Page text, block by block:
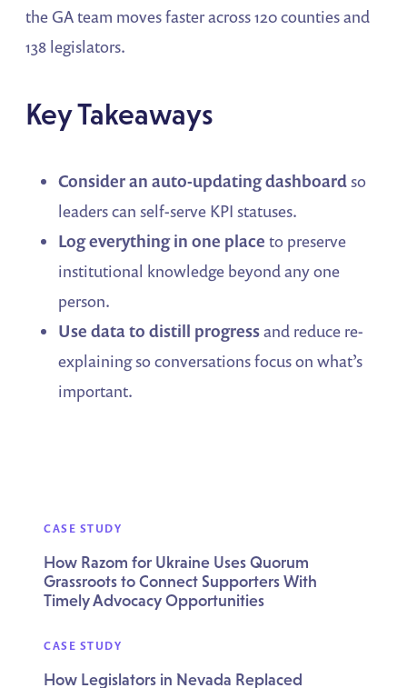
the GA team moves faster across 120 counties and
138 legislators.
Key Takeaways
Consider an auto-updating dashboardso
leaders can self-serve KPI statuses.
Log everything in one place to preserve
institutional knowledge beyond any one
person.
Use data to distill progressand reduce re-
explaining so conversations focus on what’s
important.
CASE STUDY
How Razom for Ukraine Uses Quorum
Grassroots to Connect Supporters With
Timely Advocacy Opportunities
CASE STUDY
How Legislators in Nevada Replaced